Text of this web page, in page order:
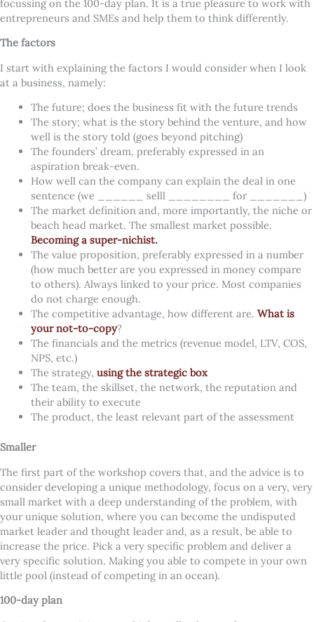
focussing on the 100-day plan. It is a true pleasure to work with
entrepreneurs and SMEs and help them to think differently.
The factors
I start with explaining the factors I would consider when I look
at a business, namely:
The future; does the business fit with the future trends
The story; what is the story behind the venture, and how
well is the story told (goes beyond pitching)
The founders’ dream, preferably expressed in an
aspiration break-even.
How well can the company can explain the deal in one
sentence (we ______ selll ________ for _______)
The market definition and, more importantly, the niche or
beach head market. The smallest market possible.
Becoming a super-nichist.
The value proposition, preferably expressed in a number
(how much better are you expressed in money compare
to others). Always linked to your price. Most companies
do not charge enough.
The competitive advantage, how different are. What is
your not-to-copy?
The financials and the metrics (revenue model, LTV, COS,
NPS, etc.)
The strategy, using the strategic box
The team, the skillset, the network, the reputation and
their ability to execute
The product, the least relevant part of the assessment
Smaller
The first part of the workshop covers that, and the advice is to
consider developing a unique methodology, focus on a very, very
small market with a deep understanding of the problem, with
your unique solution, where you can become the undisputed
market leader and thought leader and, as a result, be able to
increase the price. Pick a very specific problem and deliver a
very specific solution. Making you able to compete in your own
little pool (instead of competing in an ocean).
100-day plan